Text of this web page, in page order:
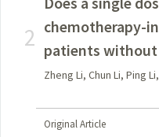
2 chemotherapy-
patients without
Zheng Li, Chun Li, Ping
Original Article